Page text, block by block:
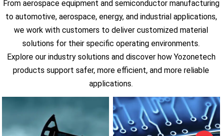
From aerospace equipment and semiconductor manufacturing
to automotive, aerospace, energy, and industrial applications,
we work with customers to deliver customized material
solutions for their specific operating environments.
Explore our industry solutions and discover how Yozonetech
products support safer, more efficient, and more reliable
applications.